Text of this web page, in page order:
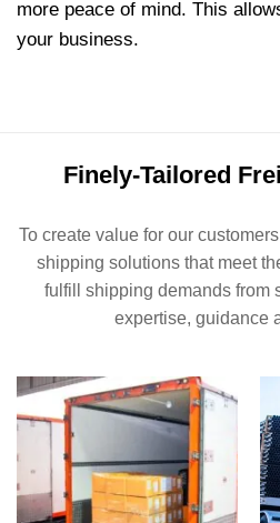
more peace of mind. This
your business.
Finely-Tailored
To create value for our
shipping solutions that meet
fulfill shipping demands from
expertise, guidance